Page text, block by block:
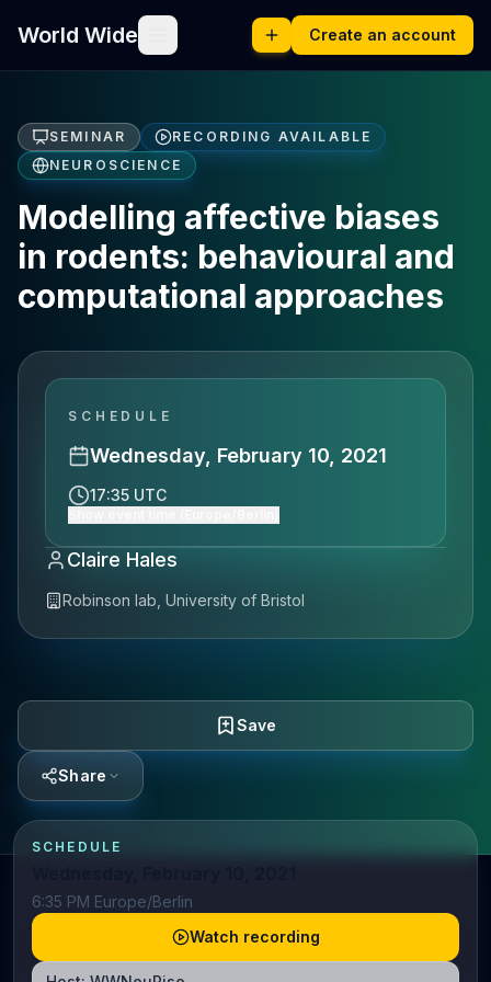
World Wide Create an account
SEMINAR
RECORDING AVAILABLE
NEUROSCIENCE
Modelling affective biases
in rodents: behavioural and
computational approaches
SCHEDULE
Wednesday, February 10, 2021
17:35 UTC
Claire Hales
Robinson lab, University of Bristol
Save
Share
SCHEDULE
6:35 PM Europe/Berlin
Watch recording